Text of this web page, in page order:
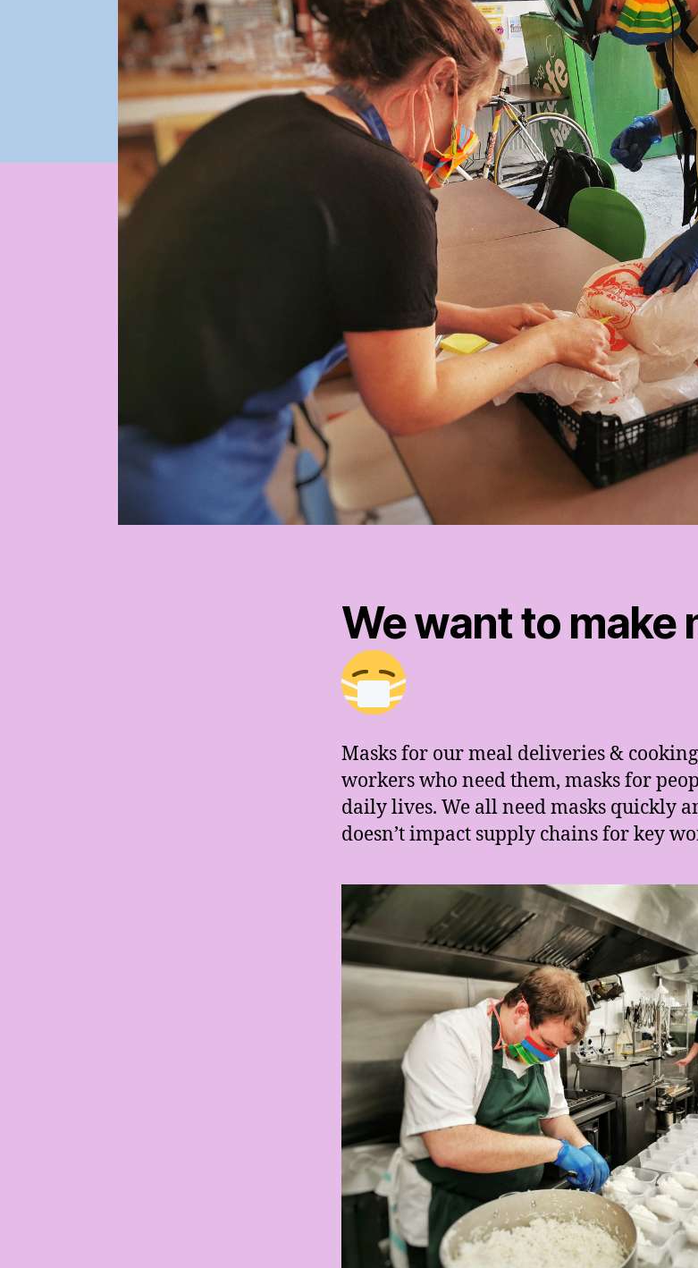
We want to make
Masks for our meal deliveries &
workers who need them, masks for
daily lives. We all need masks quickly
doesn’t impact supply chains for key